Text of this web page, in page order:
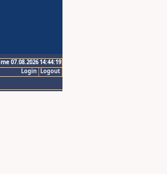
07.08.2026 14:44:19
Logout
Login